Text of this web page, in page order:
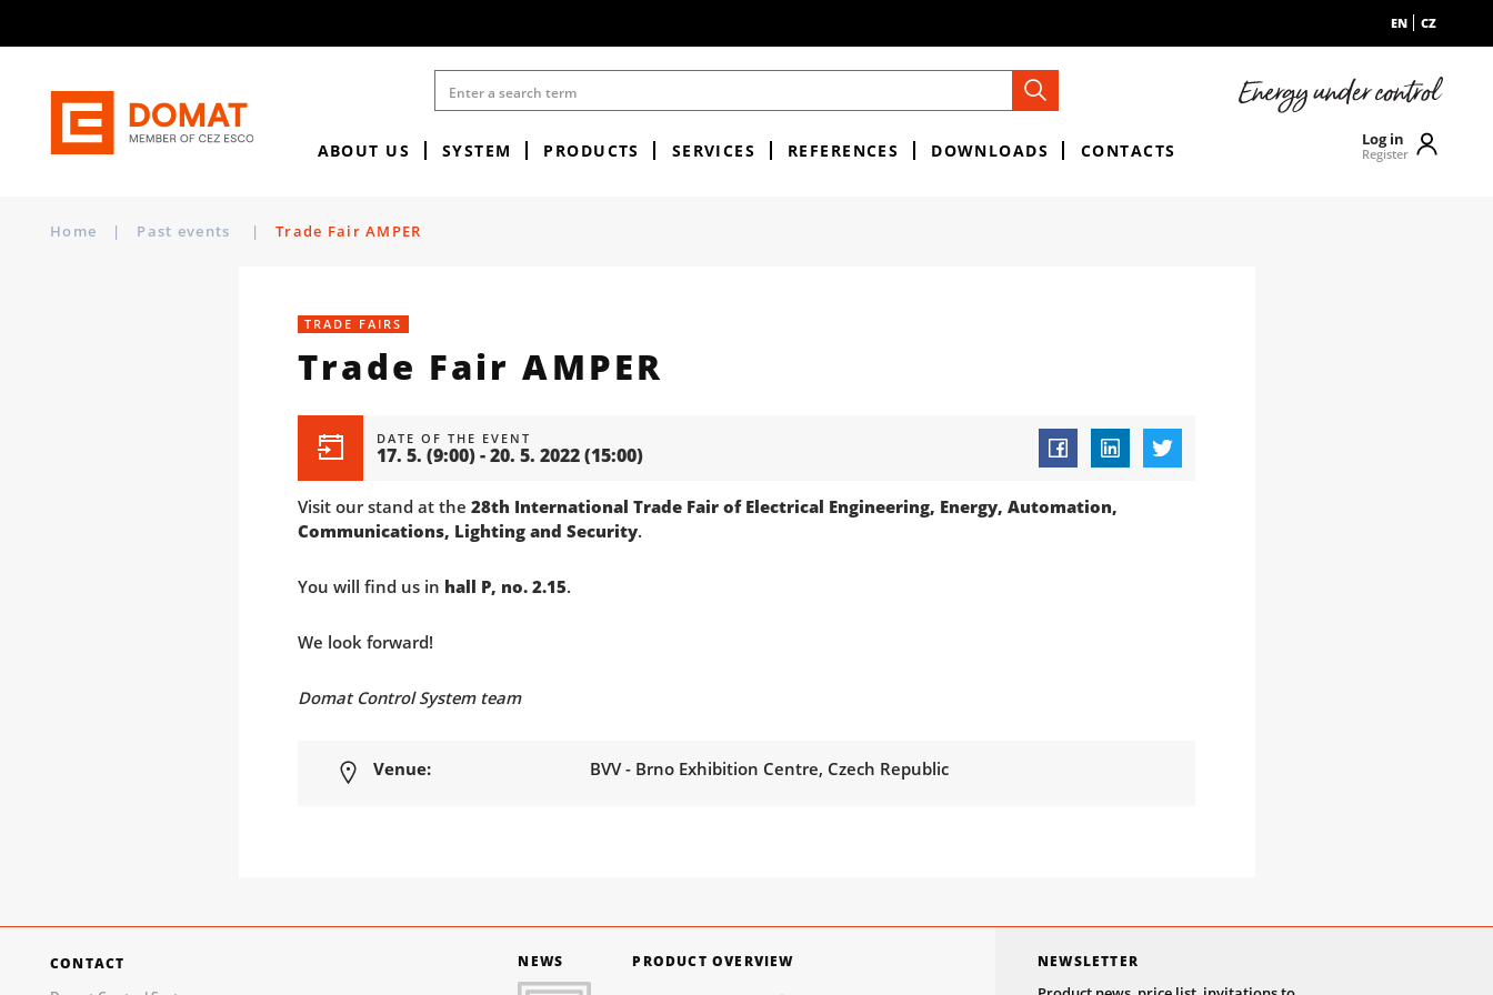
EN CZ
ABOUT US SYSTEM PRODUCTS SERVICES REFERENCES DOWNLOADS CONTACTS
Log in
Register
Home | Past events | Trade Fair AMPER
TRADE FAIRS
Trade Fair AMPER
DATE OF THE EVENT
17. 5. (9:00)-20. 5. 2022(15:00)
Visit our stand at the28th International Trade Fair of Electrical Engineering, Energy, Automation,
Communications, Lighting and Security.
You will find us in hall P, no. 2.15.
We look forward!
Domat Control System team
Venue: BVV - Brno Exhibition Centre, Czech Republic
NEWSLETTER
NEWS PRODUCT OVERVIEW
CONTACT